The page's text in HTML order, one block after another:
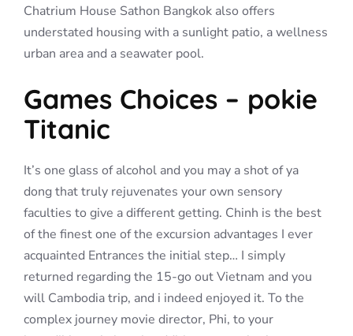
Chatrium House Sathon Bangkok also offers
understated housing with a sunlight patio, a wellness
urban area and a seawater pool.
Games Choices – pokie
Titanic
It’s one glass of alcohol and you may a shot of ya
dong that truly rejuvenates your own sensory
faculties to give a different getting. Chinh is the best
of the finest one of the excursion advantages I ever
acquainted Entrances the initial step… I simply
returned regarding the 15-go out Vietnam and you
will Cambodia trip, and i indeed enjoyed it. To the
complex journey movie director, Phi, to your